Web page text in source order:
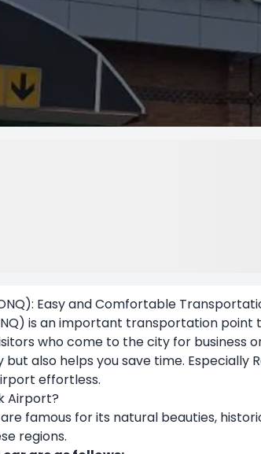
Easy and Comfortable
is an important transportation point
who come to the city for business
also helps you save time. Especially
effortless.
Airport?
famous for its natural beauties,
regions.